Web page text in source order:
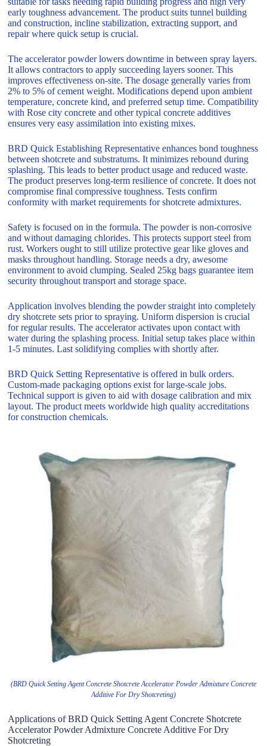
early toughness advancement. The product suits tunnel building
and construction, incline stabilization, extracting support, and
repair where quick setup is crucial.
The accelerator powder lowers downtime in between spray layers.
It allows contractors to apply succeeding layers sooner. This
improves effectiveness on-site. The dosage generally varies from
2% to 5% of cement weight. Modifications depend upon ambient
temperature, concrete kind, and preferred setup time. Compatibility
with Rose city concrete and other typical concrete additives
ensures very easy assimilation into existing mixes.
BRD Quick Establishing Representative enhances bond toughness
between shotcrete and substratums. It minimizes rebound during
splashing. This leads to better product usage and reduced waste.
The product preserves long-term resilience of concrete. It does not
compromise final compressive toughness. Tests confirm
conformity with market requirements for shotcrete admixtures.
Safety is focused on in the formula. The powder is non-corrosive
and without damaging chlorides. This protects support steel from
rust. Workers ought to still utilize protective gear like gloves and
masks throughout handling. Storage needs a dry, awesome
environment to avoid clumping. Sealed 25kg bags guarantee item
security throughout transport and storage space.
Application involves blending the powder straight into completely
dry shotcrete sets prior to spraying. Uniform dispersion is crucial
for regular results. The accelerator activates upon contact with
water during the splashing process. Initial setup takes place within
1-5 minutes. Last solidifying complies with shortly after.
BRD Quick Setting Representative is offered in bulk orders.
Custom-made packaging options exist for large-scale jobs.
Technical support is given to aid with dosage calibration and mix
layout. The product meets worldwide high quality accreditations
for construction chemicals.
(BRD Quick Setting Agent Concrete Shotcrete Accelerator Powder Admixture Concrete
Additive For Dry Shotcreting)
Applications of BRD Quick Setting Agent Concrete Shotcrete
Accelerator Powder Admixture Concrete Additive For Dry
Shotcreting